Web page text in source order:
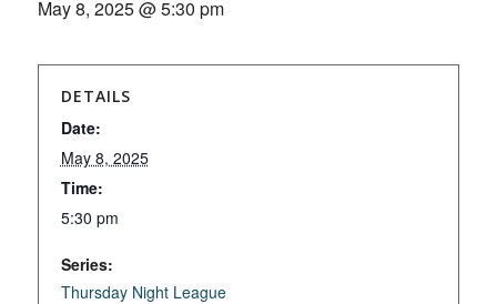
May 8, 2025 @ 5:30 pm
DETAILS
Date:
May 8, 2025
Time:
5:30 pm
Series:
Thursday Night League